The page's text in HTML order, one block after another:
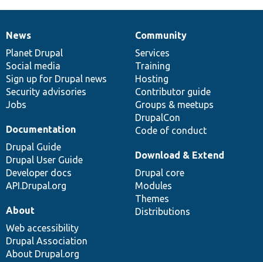
News
items
News
Planet Drupal
Social media
Sign up for Drupal news
Security advisories
Jobs
Our
community
Community
Services
Training
Hosting
Contributor guide
Groups & meetups
DrupalCon
Code of conduct
Documentation
Documentation
Drupal Guide
Drupal User Guide
Developer docs
API.Drupal.org
Drupal
code
base
Download & Extend
Drupal core
Modules
Themes
Distributions
Governance
of
community
About
Web accessibility
Drupal Association
About Drupal.org